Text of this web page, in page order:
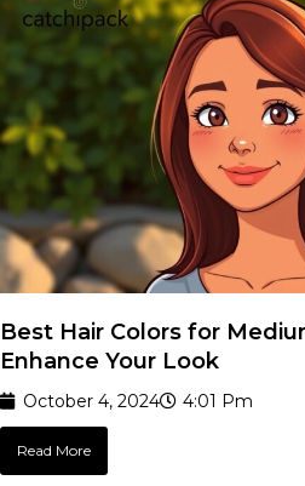
Best Hair Colors for
Enhance Your Look
October 4, 2024 4:01 Pm
Read More